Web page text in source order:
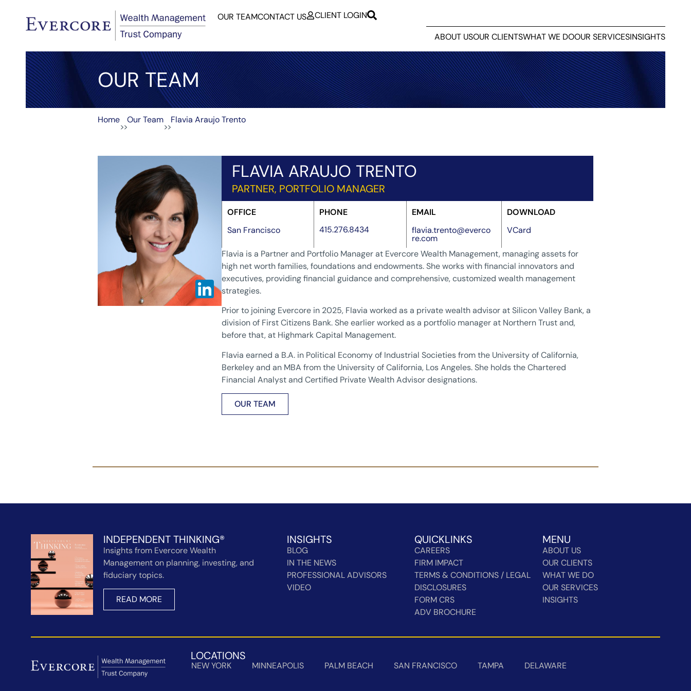
OUR TEAMCONTACT US
CLIENT LOGIN
INSIGHTS
OUR SERVICES
WHAT WE DO
OUR CLIENTS
ABOUT US
OUR TEAM
Home
>>
Our Team
>>
Flavia Araujo Trento
FLAVIA ARAUJO TRENTO
PARTNER, PORTFOLIO MANAGER
OFFICE
San Francisco
PHONE
415.276.8434
EMAIL
flavia.trento@everco
re.com
DOWNLOAD
VCard
Flavia is a Partner and Portfolio Manager at Evercore Wealth Management, managing assets for
high net worth families, foundations and endowments. She works with financial innovators and
executives, providing financial guidance and comprehensive, customized wealth management
strategies.
Prior to joining Evercore in 2025, Flavia worked as a private wealth advisor at Silicon Valley Bank, a
division of First Citizens Bank. She earlier worked as a portfolio manager at Northern Trust and,
before that, at Highmark Capital Management.
Flavia earned a B.A. in Political Economy of Industrial Societies from the University of California,
Berkeley and an MBA from the University of California, Los Angeles. She holds the Chartered
Financial Analyst and Certified Private Wealth Advisor designations.
OUR TEAM
INDEPENDENT THINKING®
Insights from Evercore Wealth
Management on planning, investing, and
fiduciary topics.
READ MORE
INSIGHTS
BLOG
IN THE NEWS
PROFESSIONAL ADVISORS
VIDEO
QUICKLINKS
CAREERS
FIRM IMPACT
TERMS & CONDITIONS / LEGAL
DISCLOSURES
FORM CRS
ADV BROCHURE
MENU
ABOUT US
OUR CLIENTS
WHAT WE DO
OUR SERVICES
INSIGHTS
LOCATIONS
NEW YORK MINNEAPOLIS PALM BEACH SAN FRANCISCO TAMPA DELAWARE